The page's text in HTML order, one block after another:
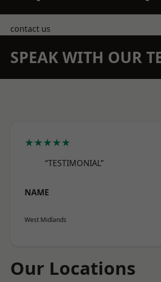
contact us
SPEAK WITH OUR
★★★★★
“TESTIMONIAL”
NAME
West Midlands
Our Locations